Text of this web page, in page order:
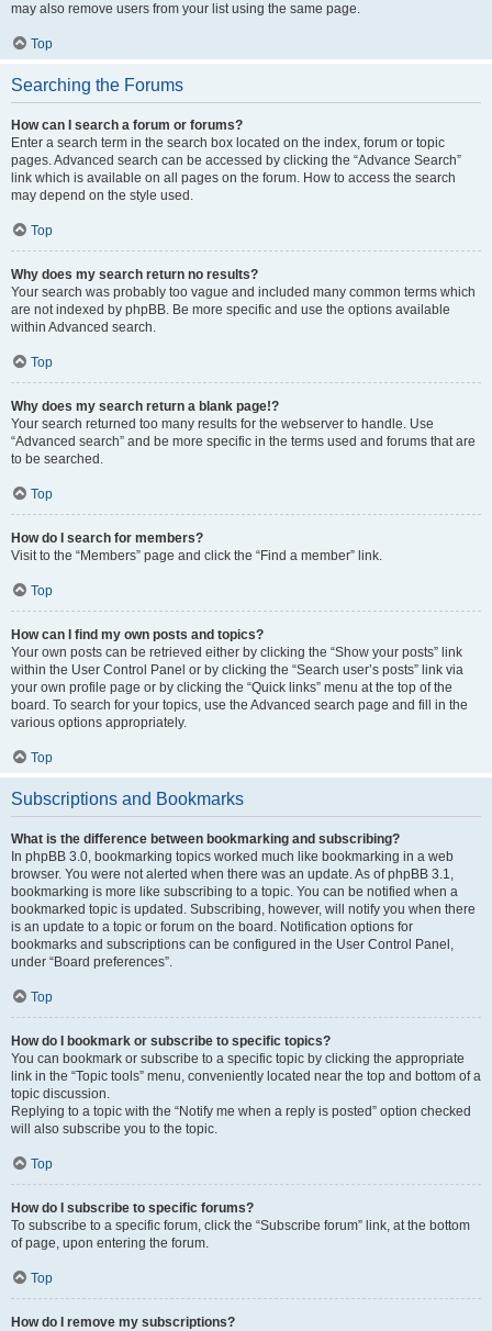
may also remove users from your list using the same page.
Top
Searching the Forums
How can I search a forum or forums?
Enter a search term in the search box located on the index, forum or topic
pages. Advanced search can be accessed by clicking the “Advance Search”
link which is available on all pages on the forum. How to access the search
may depend on the style used.
Top
Why does my search return no results?
Your search was probably too vague and included many common terms which
are not indexed by phpBB. Be more specific and use the options available
within Advanced search.
Top
Why does my search return a blank page!?
Your search returned too many results for the webserver to handle. Use
“Advanced search” and be more specific in the terms used and forums that are
to be searched.
Top
How do I search for members?
Visit to the “Members” page and click the “Find a member” link.
Top
How can I find my own posts and topics?
Your own posts can be retrieved either by clicking the “Show your posts” link
within the User Control Panel or by clicking the “Search user’s posts” link via
your own profile page or by clicking the “Quick links” menu at the top of the
board. To search for your topics, use the Advanced search page and fill in the
various options appropriately.
Top
Subscriptions and Bookmarks
What is the difference between bookmarking and subscribing?
In phpBB 3.0, bookmarking topics worked much like bookmarking in a web
browser. You were not alerted when there was an update. As of phpBB 3.1,
bookmarking is more like subscribing to a topic. You can be notified when a
bookmarked topic is updated. Subscribing, however, will notify you when there
is an update to a topic or forum on the board. Notification options for
bookmarks and subscriptions can be configured in the User Control Panel,
under “Board preferences”.
Top
How do I bookmark or subscribe to specific topics?
You can bookmark or subscribe to a specific topic by clicking the appropriate
link in the “Topic tools” menu, conveniently located near the top and bottom of a
topic discussion.
Replying to a topic with the “Notify me when a reply is posted” option checked
will also subscribe you to the topic.
Top
How do I subscribe to specific forums?
To subscribe to a specific forum, click the “Subscribe forum” link, at the bottom
of page, upon entering the forum.
Top
How do I remove my subscriptions?